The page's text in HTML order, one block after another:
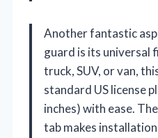
Another fantastic
guard is its universal
truck, SUV, or van,
standard US license
inches) with ease.
tab makes